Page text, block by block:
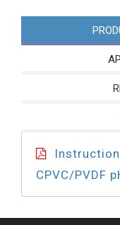
CPVC/PVDF